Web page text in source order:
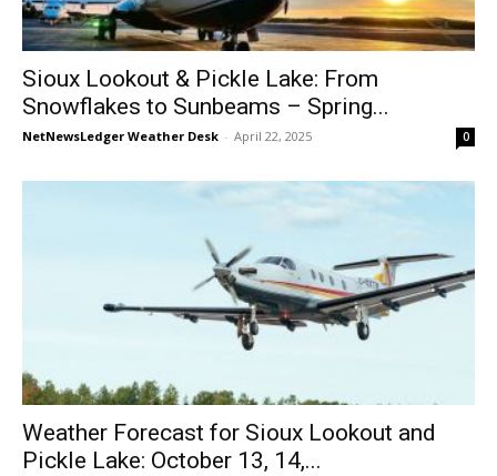
Sioux Lookout & Pickle Lake: From
Snowflakes to Sunbeams – Spring...
NetNewsLedger Weather Desk - April 22, 2025 0
Weather Forecast for Sioux Lookout and
Pickle Lake: October 13, 14,...